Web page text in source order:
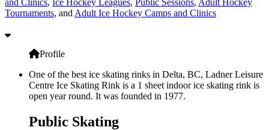
Tournaments, and Adult Ice Hockey Camps and Clinics
Profile
One of the best ice skating rinks in Delta, BC, Ladner Leisure
Centre Ice Skating Rink is a 1 sheet indoor ice skating rink is
open year round. It was founded in 1977.
Public Skating